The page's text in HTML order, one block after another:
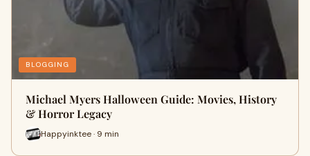
BLOGGING
Michael Myers Halloween Guide: Movies, History
& Horror Legacy
Happyinktee · 9 min